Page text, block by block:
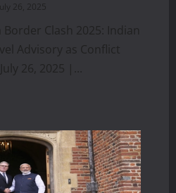
July 26, 2025
Clash 2025: Indian
Advisory as Conflict
26, 2025 |...